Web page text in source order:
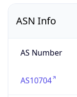
ASN Info
AS Number
AS10704